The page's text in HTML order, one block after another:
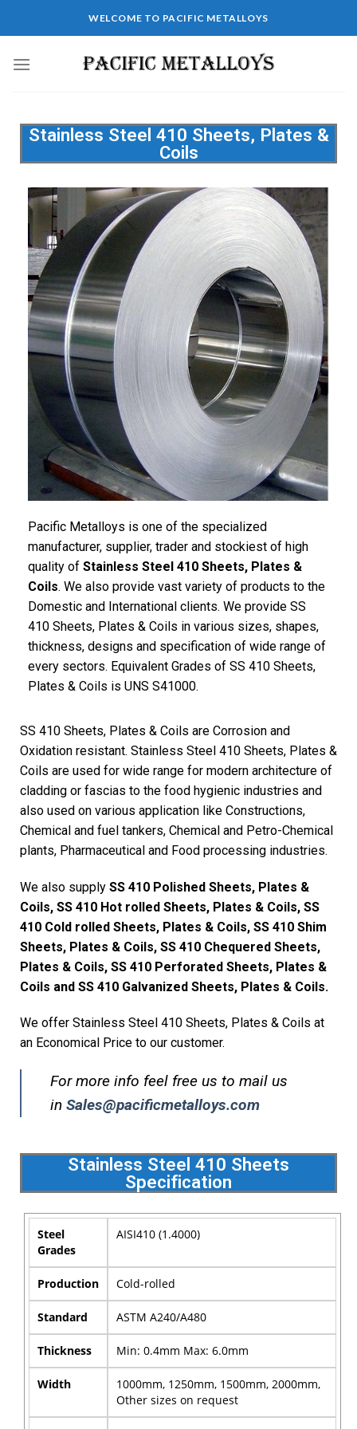
WELCOME TO PACIFIC METALLOYS
Stainless Steel 410 Sheets, Plates &
Coils
Pacific Metalloys is one of the specialized
manufacturer, supplier, trader and stockiest of high
quality of Stainless Steel 410 Sheets, Plates &
Coils. We also provide vast variety of products to the
Domestic and International clients. We provide SS
410 Sheets, Plates & Coils in various sizes, shapes,
thickness, designs and specification of wide range of
every sectors. Equivalent Grades of SS 410 Sheets,
Plates & Coils is UNS S41000.
SS 410 Sheets, Plates & Coils are Corrosion and
Oxidation resistant. Stainless Steel 410 Sheets, Plates &
Coils are used for wide range for modern architecture of
cladding or fascias to the food hygienic industries and
also used on various application like Constructions,
Chemical and fuel tankers, Chemical and Petro-Chemical
plants, Pharmaceutical and Food processing industries.
We also supply SS 410 Polished Sheets, Plates &
Coils, SS 410 Hot rolled Sheets, Plates & Coils, SS
410 Cold rolled Sheets, Plates & Coils, SS 410 Shim
Sheets, Plates & Coils, SS 410 Chequered Sheets,
Plates & Coils, SS 410 Perforated Sheets, Plates &
Coils and SS 410 Galvanized Sheets, Plates & Coils.
We offer Stainless Steel 410 Sheets, Plates & Coils at
an Economical Price to our customer.
For more info feel free us to mail us
in Sales@pacificmetalloys.com
Stainless Steel 410 Sheets
Specification
Steel
Grades
AISI410 (1.4000)
Production Cold-rolled
Standard ASTM A240/A480
Thickness Min: 0.4mm Max: 6.0mm
Width
1000mm, 1250mm, 1500mm, 2000mm,
Other sizes on request